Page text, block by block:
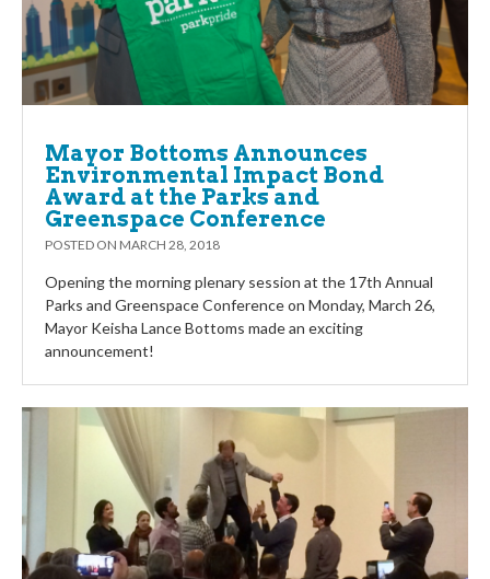
Mayor Bottoms Announces
Environmental Impact Bond
Award at the Parks and
Greenspace Conference
POSTED ON MARCH 28, 2018
Opening the morning plenary session at the 17th Annual
Parks and Greenspace Conference on Monday, March 26,
Mayor Keisha Lance Bottoms made an exciting
announcement!